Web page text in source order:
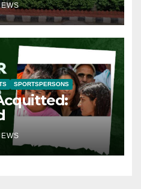
SPORTSPERSONS